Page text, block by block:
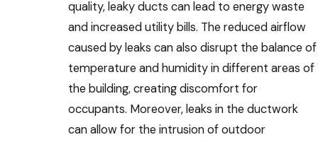
quality, leaky ducts can lead to energy waste
and increased utility bills. The reduced airflow
caused by leaks can also disrupt the balance of
temperature and humidity in different areas of
the building, creating discomfort for
occupants. Moreover, leaks in the ductwork
can allow for the intrusion of outdoor